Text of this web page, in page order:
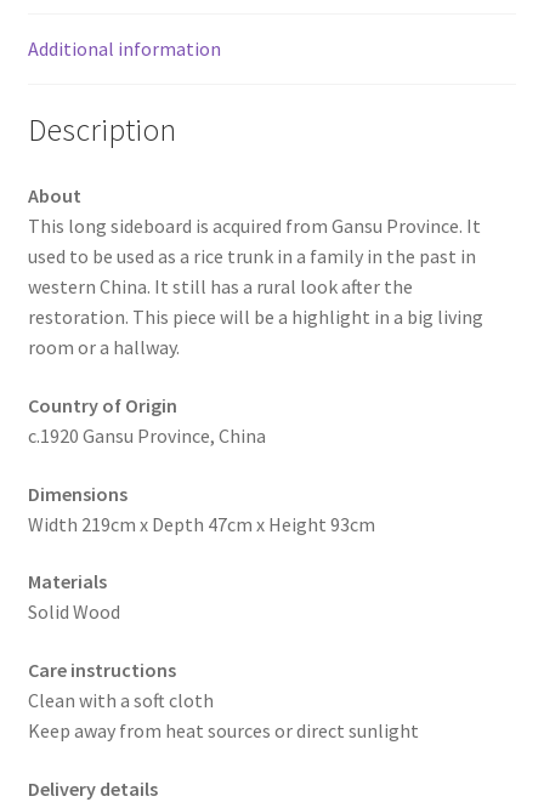
Additional information
Description
About
This long sideboard is acquired from Gansu Province. It
used to be used as a rice trunk in a family in the past in
western China. It still has a rural look after the
restoration. This piece will be a highlight in a big living
room or a hallway.
Country of Origin
c.1920 Gansu Province, China
Dimensions
Width 219cm x Depth 47cm x Height 93cm
Materials
Solid Wood
Care instructions
Clean with a soft cloth
Keep away from heat sources or direct sunlight
Delivery details